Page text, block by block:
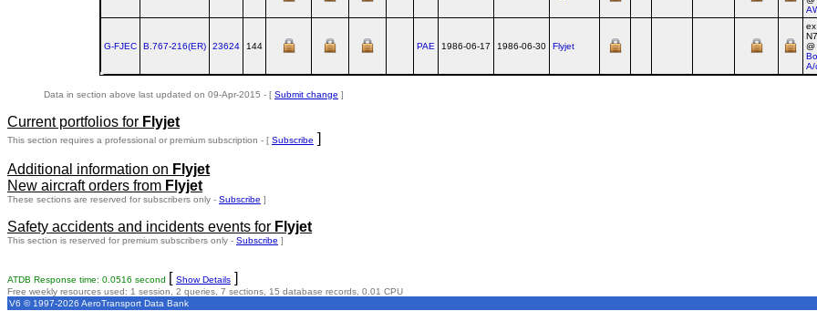
G-FJEC B.767‑216(ER) 23624 144 PAE 1986-06-17 1986-06-30 Flyjet
ex
@
A/
Data in section above last updated on 09-Apr-2015 - [ Submit change ]
Current portfolios for Flyjet
This section requires a professional or premium subscription - [ Subscribe ]
Additional information on Flyjet
New aircraft orders from Flyjet
These sections are reserved for subscribers only - Subscribe ]
Safety accidents and incidents events for Flyjet
This section is reserved for premium subscribers only - Subscribe ]
ATDB Response time: 0.0516 second [ Show Details ]
Free weekly resources used: 1 session, 2 queries, 7 sections, 15 database records, 0.01 CPU
V6 © 1997-2026 AeroTransport Data Bank